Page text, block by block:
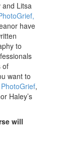
and Litsa
have
to
of
want to
PhotoGrief,
Haley’s
will